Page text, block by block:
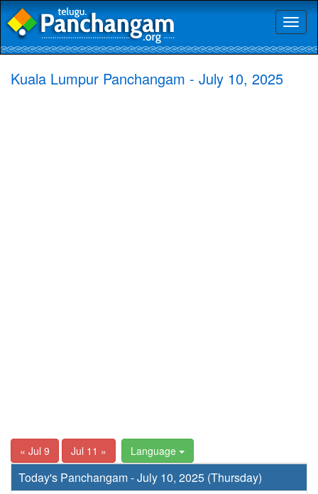
Kuala Lumpur Panchangam - July 10, 2025
« Jul 9 Jul 11 » Language
Today's Panchangam - July 10, 2025 (Thursday)